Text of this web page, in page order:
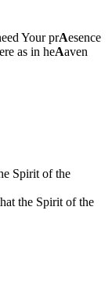
Your prAesence
as in heAaven
Spirit of the
the Spirit of the